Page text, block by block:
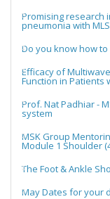
Promising research
pneumonia with
Do you know how
Efficacy of
Function in Patients
Prof. Nat Padhiar -
system
MSK Group
Module 1 Shoulder
The Foot & Ankle
May Dates for your